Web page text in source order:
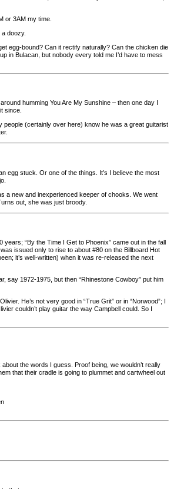
or 3AM my time.
a doozy.
egg-bound? Can it rectify naturally? Can the chicken die
in Bulacan, but nobody every told me I’d have to mess
humming You Are My Sunshine – then one day I
since.
people (certainly over here) know he was a great guitarist
egg stuck. Or one of the things. It’s I believe the most
a new and inexperienced keeper of chooks. We went
out, she was just broody.
“By the Time I Get to Phoenix” came out in the fall
issued only to rise to about #80 on the Billboard Hot
it’s well-written) when it was re-released the next
say 1972-1975, but then “Rhinestone Cowboy” put him
He’s not very good in “True Grit” or in “Norwood”; I
couldn’t play guitar the way Campbell could. So I
the words I guess. Proof being, we wouldn’t really
that their cradle is going to plummet and cartwheel out